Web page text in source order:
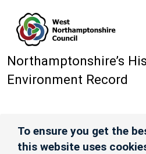
Northamptonshire’s
Environment Record
To ensure you get the
this website uses